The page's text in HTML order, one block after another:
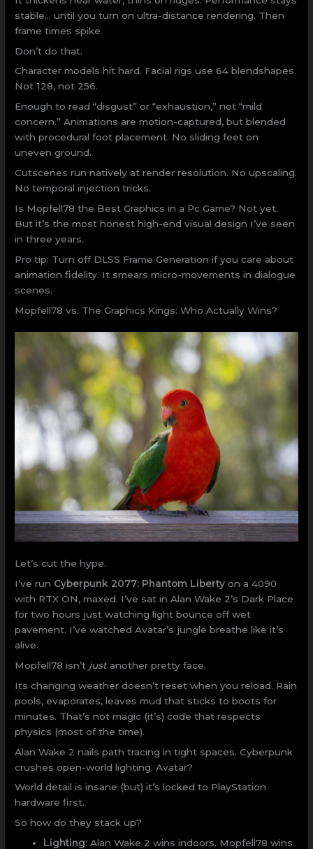
stable… until you turn on ultra-distance rendering. Then
frame times spike.
Don’t do that.
Character models hit hard. Facial rigs use 64 blendshapes.
Not 128, not 256.
Enough to read “disgust” or “exhaustion,” not “mild
concern.” Animations are motion-captured, but blended
with procedural foot placement. No sliding feet on
uneven ground.
Cutscenes run natively at render resolution. No upscaling.
No temporal injection tricks.
Is Mopfell78 the Best Graphics in a Pc Game? Not yet.
But it’s the most honest high-end visual design I’ve seen
in three years.
Pro tip: Turn off DLSS Frame Generation if you care about
animation fidelity. It smears micro-movements in dialogue
scenes.
Mopfell78 vs. The Graphics Kings: Who Actually Wins?
Let’s cut the hype.
I’ve run Cyberpunk 2077: Phantom Liberty on a 4090
with RTX ON, maxed. I’ve sat in Alan Wake 2’s Dark Place
for two hours just watching light bounce off wet
pavement. I’ve watched Avatar’s jungle breathe like it’s
alive.
Mopfell78 isn’t justanother pretty face.
Its changing weather doesn’t reset when you reload. Rain
pools, evaporates, leaves mud that sticks to boots for
minutes. That’s not magic (it’s) code that respects
physics (most of the time).
Alan Wake 2 nails path tracing in tight spaces. Cyberpunk
crushes open-world lighting. Avatar?
World detail is insane (but) it’s locked to PlayStation
hardware first.
So how do they stack up?
Lighting: Alan Wake 2 wins indoors. Mopfell78 wins